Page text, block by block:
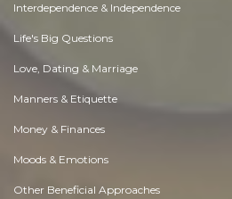
Interdependence & Independence
Life's Big Questions
Love, Dating & Marriage
Manners & Etiquette
Money & Finances
Moods & Emotions
Other Beneficial Approaches